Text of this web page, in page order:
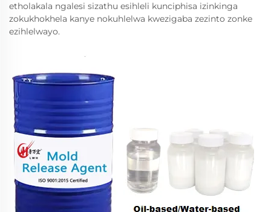
etholakala ngalesi sizathu esihleli kunciphisa izinkinga
zokukhokhela kanye nokuhlelwa kwezigaba zezinto zonke
ezihlelwayo.